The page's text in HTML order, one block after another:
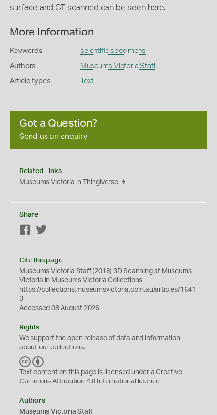
surface and CT scanned can be seen here.
More Information
Keywords scientific specimens
Authors Museums Victoria Staff
Article types Text
Got a Question?
Send us an enquiry
Related Links
Museums Victoria in Thingiverse
Share
Facebook
Cite this page
Museums Victoria Staff (2018) 3D Scanning at Museums
Victoria in Museums Victoria Collections
https://collections.museumsvictoria.com.au/articles/1641
3
Accessed 08 August 2026
Rights
We support the open release of data and information
about our collections.
C
C
Y
Text content on this page is licensed under a Creative
Commons Attribution 4.0 International licence
Authors
Museums Victoria Staff